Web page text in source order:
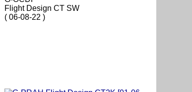
Flight Design CT SW
( 06-08-22 )